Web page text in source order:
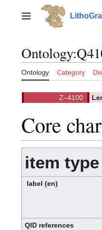
contentMain menu
Ontology:
Ontology Category
Z–4100(
)
Core
item type
label (en)
QIDreferences